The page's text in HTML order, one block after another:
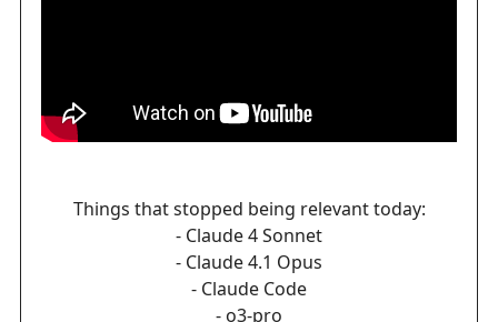
Things that stopped being relevant today:
- Claude 4 Sonnet
- Claude 4.1 Opus
- Claude Code
- o3-pro